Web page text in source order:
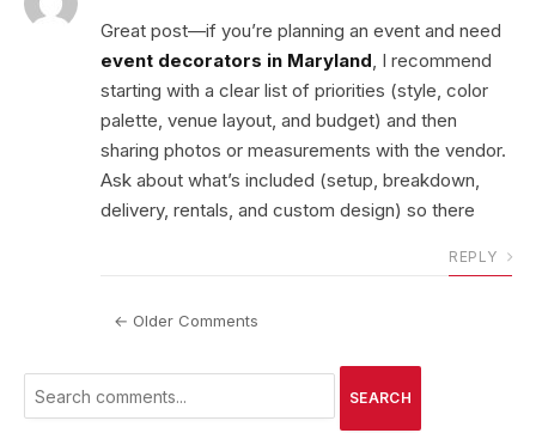
Great post—if you’re planning an event and need
event decorators in Maryland, I recommend
starting with a clear list of priorities (style, color
palette, venue layout, and budget) and then
sharing photos or measurements with the vendor.
Ask about what’s included (setup, breakdown,
delivery, rentals, and custom design) so there
REPLY
← Older Comments
SEARCH